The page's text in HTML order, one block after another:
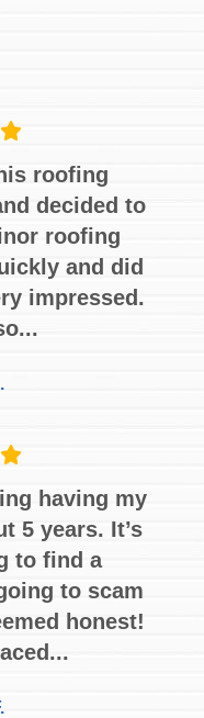
roofing
decided to
roofing
and did
impressed.
having my
5 years. It’s
to find a
to scam
honest!